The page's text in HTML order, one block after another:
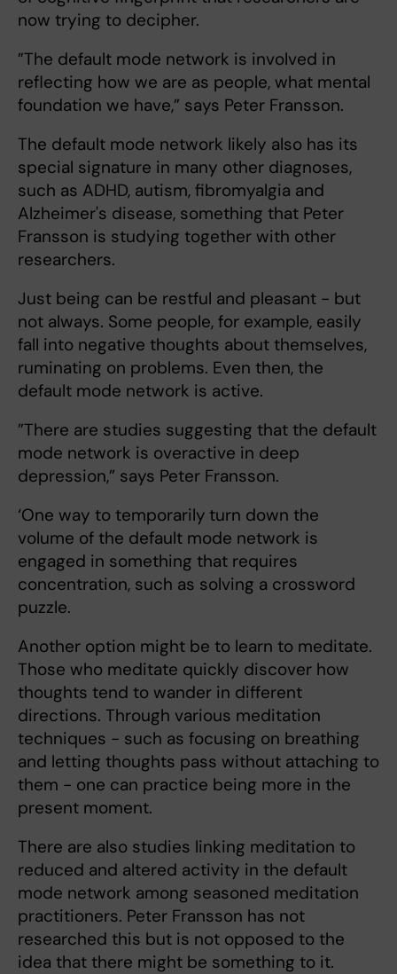
now trying to decipher.
”The default mode network is involved in
reflecting how we are as people, what mental
foundation we have,” says Peter Fransson.
The default mode network likely also has its
special signature in many other diagnoses,
such as ADHD, autism, fibromyalgia and
Alzheimer's disease, something that Peter
Fransson is studying together with other
researchers.
Just being can be restful and pleasant - but
not always. Some people, for example, easily
fall into negative thoughts about themselves,
ruminating on problems. Even then, the
default mode network is active.
”There are studies suggesting that the default
mode network is overactive in deep
depression,” says Peter Fransson.
‘One way to temporarily turn down the
volume of the default mode network is
engaged in something that requires
concentration, such as solving a crossword
puzzle.
Another option might be to learn to meditate.
Those who meditate quickly discover how
thoughts tend to wander in different
directions. Through various meditation
techniques - such as focusing on breathing
and letting thoughts pass without attaching to
them - one can practice being more in the
present moment.
There are also studies linking meditation to
reduced and altered activity in the default
mode network among seasoned meditation
practitioners. Peter Fransson has not
researched this but is not opposed to the
idea that there might be something to it.